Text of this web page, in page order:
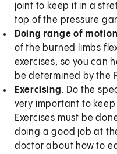
joint to keep it in a
top of the pressure
Doing range of
of the burned limbs
exercises, so you can
be determined by the
Exercising. Do the
very important to
Exercises must be
doing a good job at
doctor about how to